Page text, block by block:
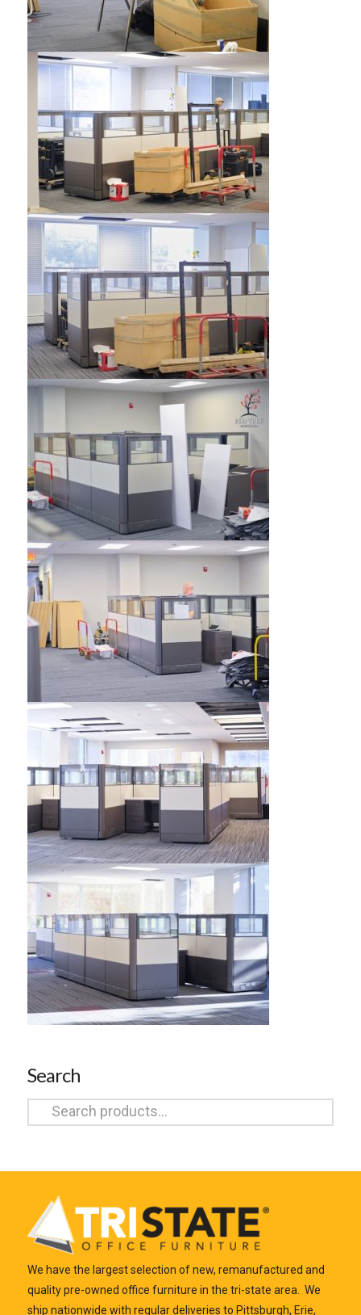
Search
Search
for:
We have the largest selection of new, remanufactured and
quality pre-owned office furniture in the tri-state area. We
ship nationwide with regular deliveries to Pittsburgh, Erie,